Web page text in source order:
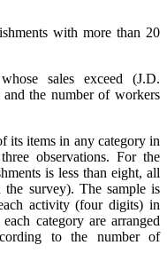
with more than 20
sales exceed (J.D.
the number of workers
its items in any category in
observations. For the
is less than eight, all
survey). The sample is
activity (four digits) in
category are arranged
to the number of